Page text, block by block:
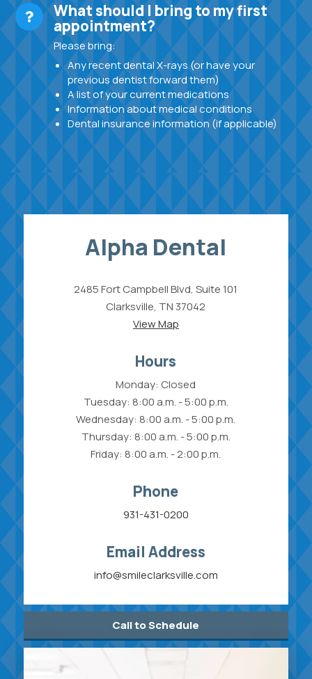
What should I bring to my first
appointment?
Please bring:
Any recent dental X-rays (or have your
previous dentist forward them)
A list of your current medications
Information about medical conditions
Dental insurance information (if applicable)
Call to Schedule
Alpha Dental
2485 Fort Campbell Blvd, Suite 101
Clarksville, TN 37042
View Map
Hours
Monday: Closed
Tuesday: 8:00 a.m. - 5:00 p.m.
Wednesday: 8:00 a.m. - 5:00 p.m.
Thursday: 8:00 a.m. - 5:00 p.m.
Friday: 8:00 a.m. - 2:00 p.m.
Phone
931-431-0200
Email Address
info@smileclarksville.com